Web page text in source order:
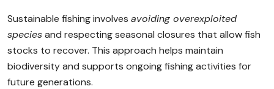
Sustainable fishing involves avoiding overexploited
speciesand respecting seasonal closures that allow fish
stocks to recover. This approach helps maintain
biodiversity and supports ongoing fishing activities for
future generations.